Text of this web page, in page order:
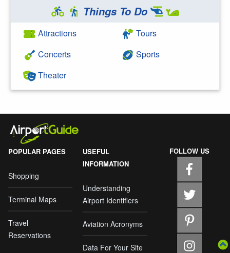
Things To Do
Attractions
Concerts
Theater
Tours
Sports
POPULAR PAGES
Shopping
Terminal Maps
Travel
Reservations
USEFUL
INFORMATION
Understanding
Airport Identifiers
Aviation Acronyms
Data For Your Site
FOLLOW US